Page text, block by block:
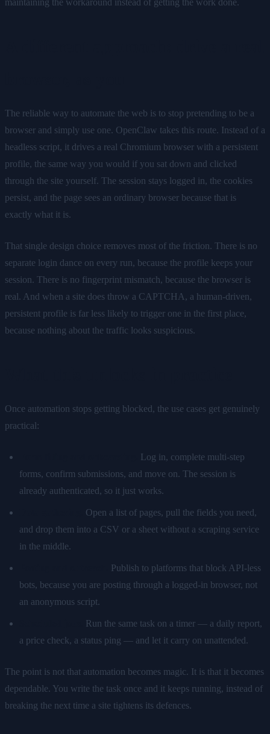
The reliable way to automate the web is to stop pretending to be a
browser and simply use one. OpenClaw takes this route. Instead of a
headless script, it drives a real Chromium browser with a persistent
profile, the same way you would if you sat down and clicked
through the site yourself. The session stays logged in, the cookies
persist, and the page sees an ordinary browser because that is
exactly what it is.
That single design choice removes most of the friction. There is no
separate login dance on every run, because the profile keeps your
session. There is no fingerprint mismatch, because the browser is
real. And when a site does throw a CAPTCHA, a human-driven,
persistent profile is far less likely to trigger one in the first place,
because nothing about the traffic looks suspicious.
Once automation stops getting blocked, the use cases get genuinely
practical:
Log in, complete multi-step
forms, confirm submissions, and move on. The session is
already authenticated, so it just works.
Open a list of pages, pull the fields you need,
and drop them into a CSV or a sheet without a scraping service
in the middle.
Publish to platforms that block API-less
bots, because you are posting through a logged-in browser, not
an anonymous script.
Run the same task on a timer — a daily report,
a price check, a status ping — and let it carry on unattended.
The point is not that automation becomes magic. It is that it becomes
dependable. You write the task once and it keeps running, instead of
breaking the next time a site tightens its defences.